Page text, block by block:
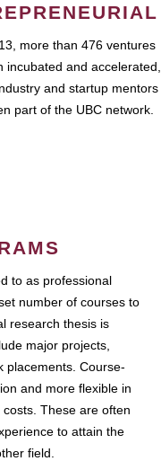
more than 476 ventures
incubated and accelerated,
and startup mentors
part of the UBC network.
to as professional
number of courses to
research thesis is
major projects,
placements. Course-
and more flexible in
These are often
to attain the
field.